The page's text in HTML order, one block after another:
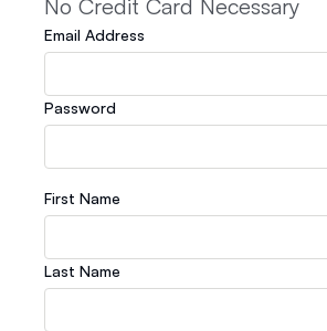
No Credit Card Necessary
Email Address
Password
First Name
Last Name